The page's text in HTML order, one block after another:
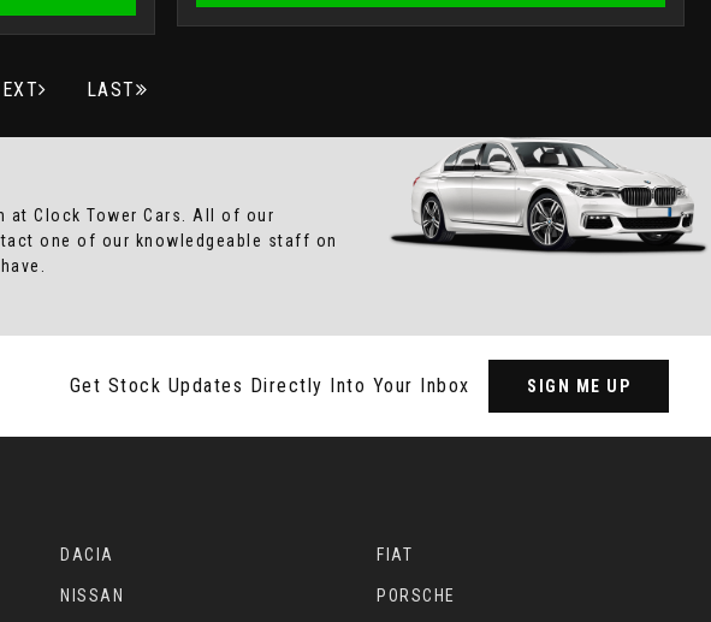
LAST
at Clock Tower Cars. All of our
one of our knowledgeable staff on
Get Stock Updates Directly Into Your Inbox SIGN ME UP
DACIA FIAT
NISSAN PORSCHE